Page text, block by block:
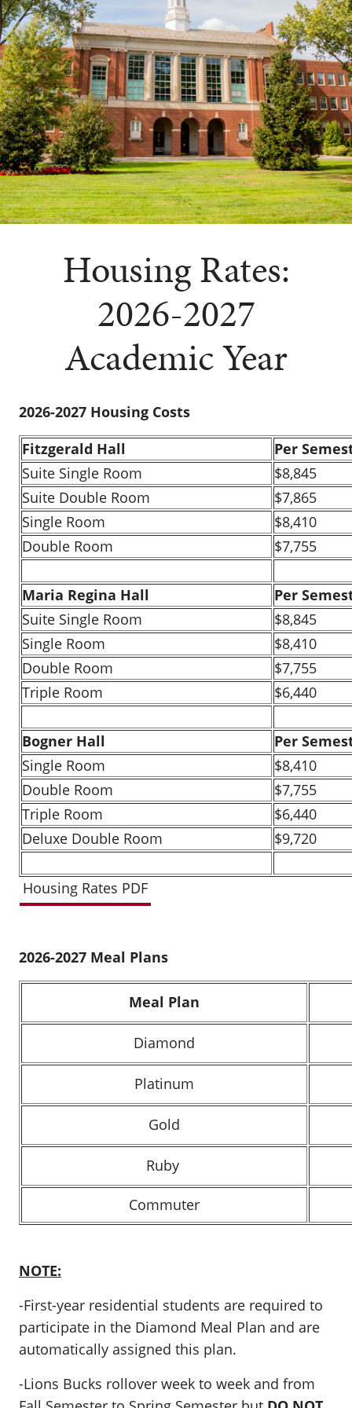
Housing Rates:
2026-2027
Academic Year
2026-2027 Housing Costs
Fitzgerald Hall
Per
Suite Single Room
$8,845
Suite Double Room
$7,865
Single Room
$8,410
Double Room
$7,755
Maria Regina Hall
Per
Suite Single Room
$8,845
Single Room
$8,410
Double Room
$7,755
Triple Room
$6,440
Bogner Hall
Per
Single Room
$8,410
Double Room
$7,755
Triple Room
$6,440
Deluxe Double Room
$9,720
Housing Rates PDF
2026-2027 Meal Plans
Meal Plan
Diamond
Platinum
Gold
Ruby
Commuter
NOTE:
-First-year residential students are required to
participate in the Diamond Meal Plan and are
automatically assigned this plan.
-Lions Bucks rollover week to week and from